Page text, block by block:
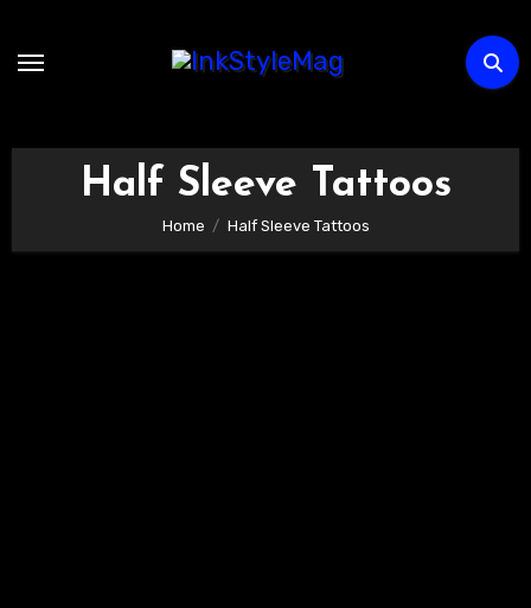
Half Sleeve Tattoos
Home Half Sleeve Tattoos